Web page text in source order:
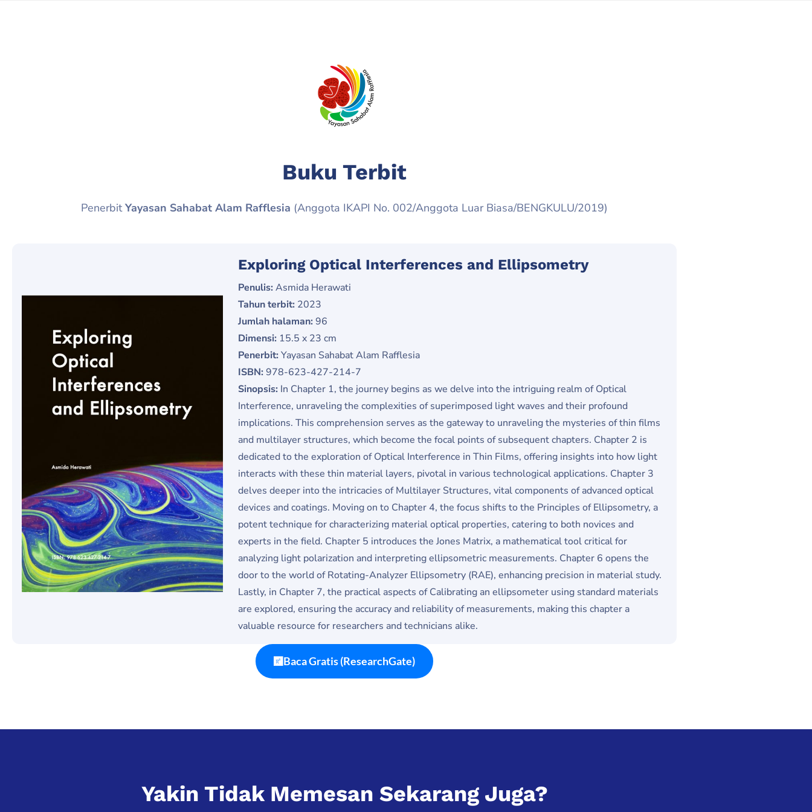
Buku Terbit
PenerbitYayasan Sahabat Alam Rafflesia (Anggota IKAPI No. 002/Anggota Luar Biasa/BENGKULU/2019)
Exploring Optical Interferences and Ellipsometry
Penulis:Asmida Herawati
Tahun terbit:2023
Jumlah halaman:96
Dimensi:15.5 x 23 cm
Penerbit:Yayasan Sahabat Alam Rafflesia
ISBN:978-623-427-214-7
Sinopsis: In Chapter 1, the journey begins as we delve into the intriguing realm of Optical
Interference, unraveling the complexities of superimposed light waves and their profound
implications. This comprehension serves as the gateway to unraveling the mysteries of thin films
and multilayer structures, which become the focal points of subsequent chapters. Chapter 2 is
dedicated to the exploration of Optical Interference in Thin Films, offering insights into how light
interacts with these thin material layers, pivotal in various technological applications. Chapter 3
delves deeper into the intricacies of Multilayer Structures, vital components of advanced optical
devices and coatings. Moving on to Chapter 4, the focus shifts to the Principles of Ellipsometry, a
potent technique for characterizing material optical properties, catering to both novices and
experts in the field. Chapter 5 introduces the Jones Matrix, a mathematical tool critical for
analyzing light polarization and interpreting ellipsometric measurements. Chapter 6 opens the
door to the world of Rotating-Analyzer Ellipsometry (RAE), enhancing precision in material study.
Lastly, in Chapter 7, the practical aspects of Calibrating an ellipsometer using standard materials
are explored, ensuring the accuracy and reliability of measurements, making this chapter a
valuable resource for researchers and technicians alike.
Baca Gratis (ResearchGate)
Yakin Tidak Memesan Sekarang Juga?